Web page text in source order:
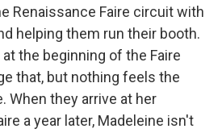
Renaissance Faire circuit with
helping them run their booth.
the beginning of the Faire
that, but nothing feels the
When they arrive at her
a year later, Madeleine isn't